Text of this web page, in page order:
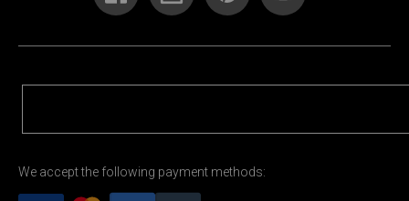
We accept the following payment methods: